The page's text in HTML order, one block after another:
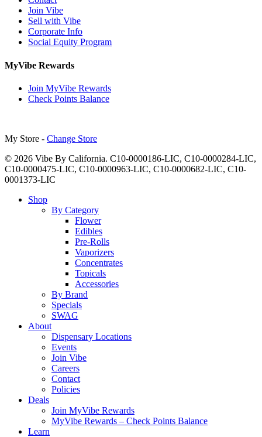
Join Vibe
Sell with Vibe
Corporate Info
Social Equity Program
MyVibe Rewards
Join MyVibe Rewards
Check Points Balance
My Store - Change Store
© 2026 Vibe By California. C10-0000186-LIC, C10-0000284-LIC,
C10-0000475-LIC, C10-0000963-LIC, C10-0000682-LIC, C10-
0001373-LIC
Close
Shop
By Category
Flower
Edibles
Pre-Rolls
Vaporizers
Concentrates
Topicals
Accessories
By Brand
Specials
SWAG
About
Dispensary Locations
Events
Join Vibe
Careers
Contact
Policies
Deals
Join MyVibe Rewards
MyVibe Rewards – Check Points Balance
Learn